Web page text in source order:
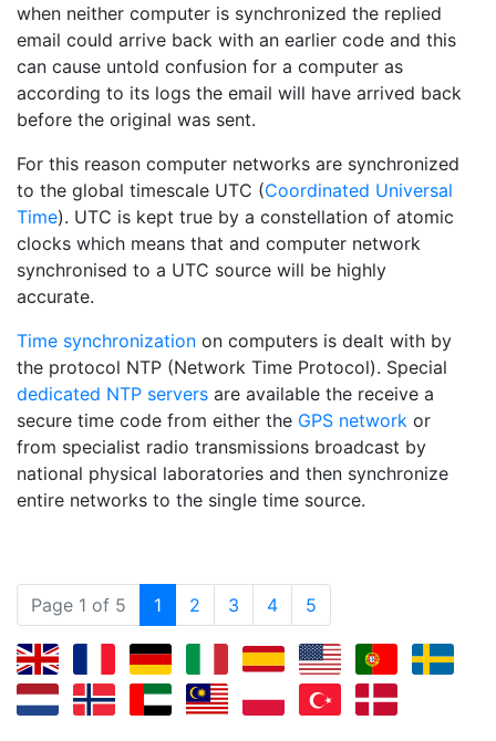
when neither computer is synchronized the replied
email could arrive back with an earlier code and this
can cause untold confusion for a computer as
according to its logs the email will have arrived back
before the original was sent.
For this reason computer networks are synchronized
to the global timescale UTC (Coordinated Universal
Time). UTC is kept true by a constellation of atomic
clocks which means that and computer network
synchronised to a UTC source will be highly
accurate.
Time synchronization on computers is dealt with by
the protocol NTP (Network Time Protocol). Special
dedicated NTP servers are available the receive a
secure time code from either the GPS network or
from specialist radio transmissions broadcast by
national physical laboratories and then synchronize
entire networks to the single time source.
Page 1 of 5 1 (current)
2 3 4 5